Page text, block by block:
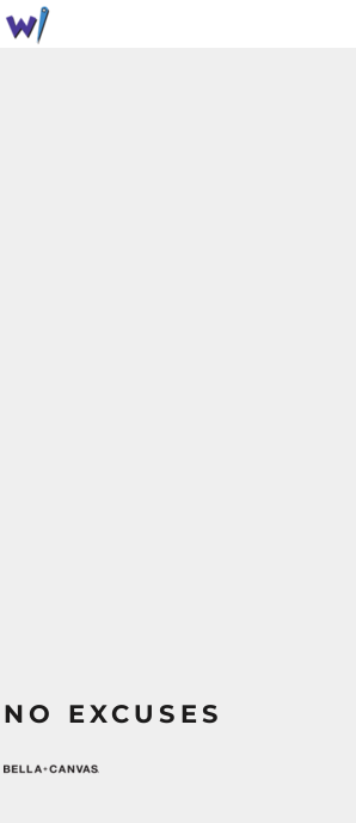
NO EXCUSES